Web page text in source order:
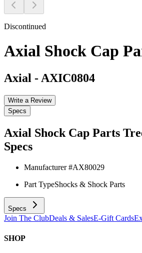
Discontinued
Axial Shock Cap
Axial - AXIC0804
Write a Review
Specs
Axial Shock Cap Parts
Specs
Manufacturer #AX80029
Part TypeShocks & Shock Parts
Specs
Join The ClubDeals & SalesE-Gift Cards
SHOP